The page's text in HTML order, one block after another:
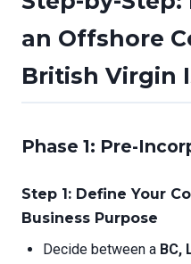
an Offshore
British Virgin
Phase 1: Pre-
Step 1: Define Your
Business Purpose
Decide between a BC,